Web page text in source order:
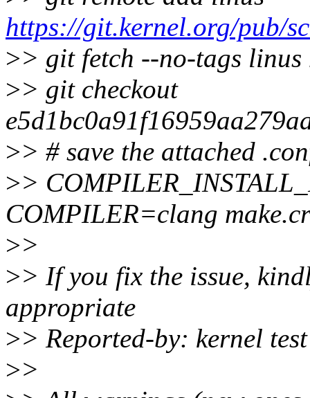
https://git.kernel.org/pub/
>> git fetch --no-tags linus
>> git checkout
>> # save the attached
>>
COMPILER=clang
>>
>> If you fix the issue,
appropriate
>> Reported-by: kernel
>>